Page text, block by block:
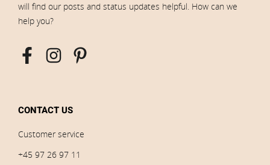
will find our posts and status updates helpful. How can we
help you?
CONTACT US
Customer service
+45 97 26 97 11